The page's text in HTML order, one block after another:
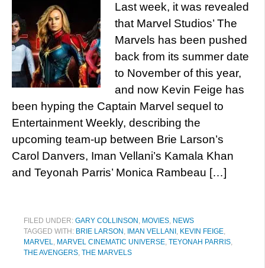
Last week, it was revealed
that Marvel Studios’ The
Marvels has been pushed
back from its summer date
to November of this year,
and now Kevin Feige has
been hyping the Captain Marvel sequel to
Entertainment Weekly, describing the
upcoming team-up between Brie Larson’s
Carol Danvers, Iman Vellani’s Kamala Khan
and Teyonah Parris’ Monica Rambeau […]
FILED UNDER: GARY COLLINSON , MOVIES, NEWS
TAGGED WITH: BRIE LARSON , IMAN VELLANI , KEVIN FEIGE,
MARVEL, MARVEL CINEMATIC UNIVERSE, TEYONAH PARRIS,
THE AVENGERS, THE MARVELS